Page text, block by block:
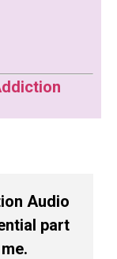
Audio
part